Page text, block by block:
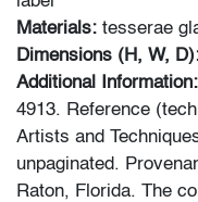
Materials: tesserae
Dimensions (H, W,
Additional Information:
4913. Reference
Artists and
unpaginated.
Raton, Florida. The